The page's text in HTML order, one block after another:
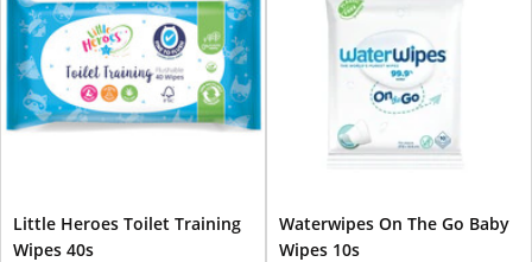
Little Heroes Toilet Training
Wipes 40s
Waterwipes On The Go Baby
Wipes 10s